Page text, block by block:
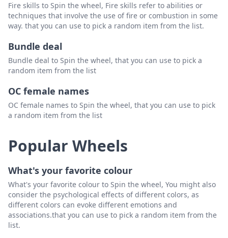
Fire skills to Spin the wheel, Fire skills refer to abilities or
techniques that involve the use of fire or combustion in some
way. that you can use to pick a random item from the list.
Bundle deal
Bundle deal to Spin the wheel, that you can use to pick a
random item from the list
OC female names
OC female names to Spin the wheel, that you can use to pick
a random item from the list
Popular Wheels
What's your favorite colour
What's your favorite colour to Spin the wheel, You might also
consider the psychological effects of different colors, as
different colors can evoke different emotions and
associations.that you can use to pick a random item from the
list.